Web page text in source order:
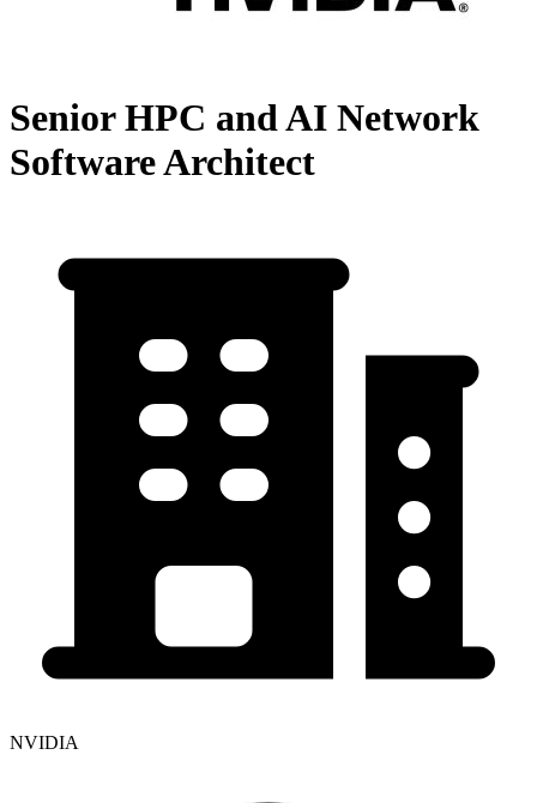
Senior HPC and AI Network
Software Architect
NVIDIA